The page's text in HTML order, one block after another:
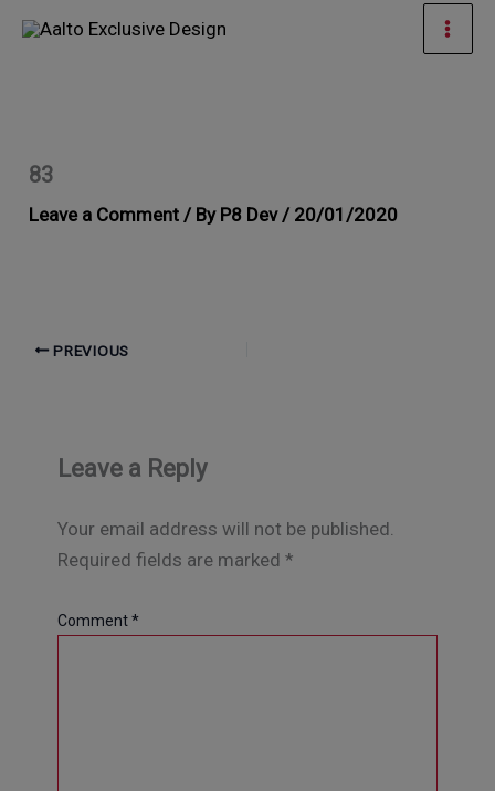
Skip
83
Leave a Comment / By P8 Dev / 20/01/2020
PREVIOUS
Leave a Reply
Your email address will not be published.
Required fields are marked *
Comment*